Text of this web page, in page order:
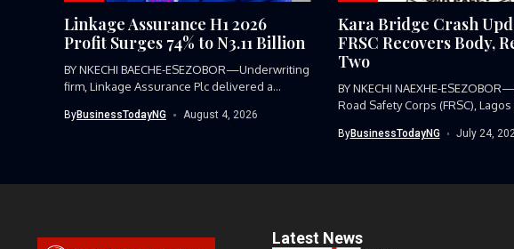
Linkage Assurance H1 2026
Profit Surges 74% to N3.11 Billion
BY NKECHI BAECHE-ESEZOBOR—Underwriting
firm, Linkage Assurance Plc delivered a
ByBusinessTodayNG August 4, 2026
Kara Bridge Crash
FRSC Recovers Body,
Two
BY NKECHI NAEXHE-
Road Safety Corps (FRSC),
ByBusinessTodayNG July 24,
Latest News